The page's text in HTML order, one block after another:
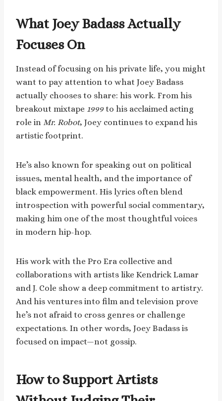
What Joey Badass Actually
Focuses On
Instead of focusing on his private life, you might
want to pay attention to what Joey Badass
actually chooses to share: his work. From his
breakout mixtape 1999to his acclaimed acting
role in Mr. Robot, Joey continues to expand his
artistic footprint.
He’s also known for speaking out on political
issues, mental health, and the importance of
black empowerment. His lyrics often blend
introspection with powerful social commentary,
making him one of the most thoughtful voices
in modern hip-hop.
His work with the Pro Era collective and
collaborations with artists like Kendrick Lamar
and J. Cole show a deep commitment to artistry.
And his ventures into film and television prove
he’s not afraid to cross genres or challenge
expectations. In other words, Joey Badass is
focused on impact—not gossip.
How to Support Artists